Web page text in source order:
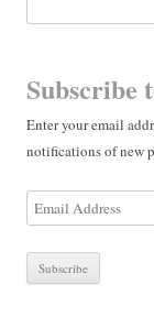
Subscribe
Enter your email
notifications of new
E
m
a
i